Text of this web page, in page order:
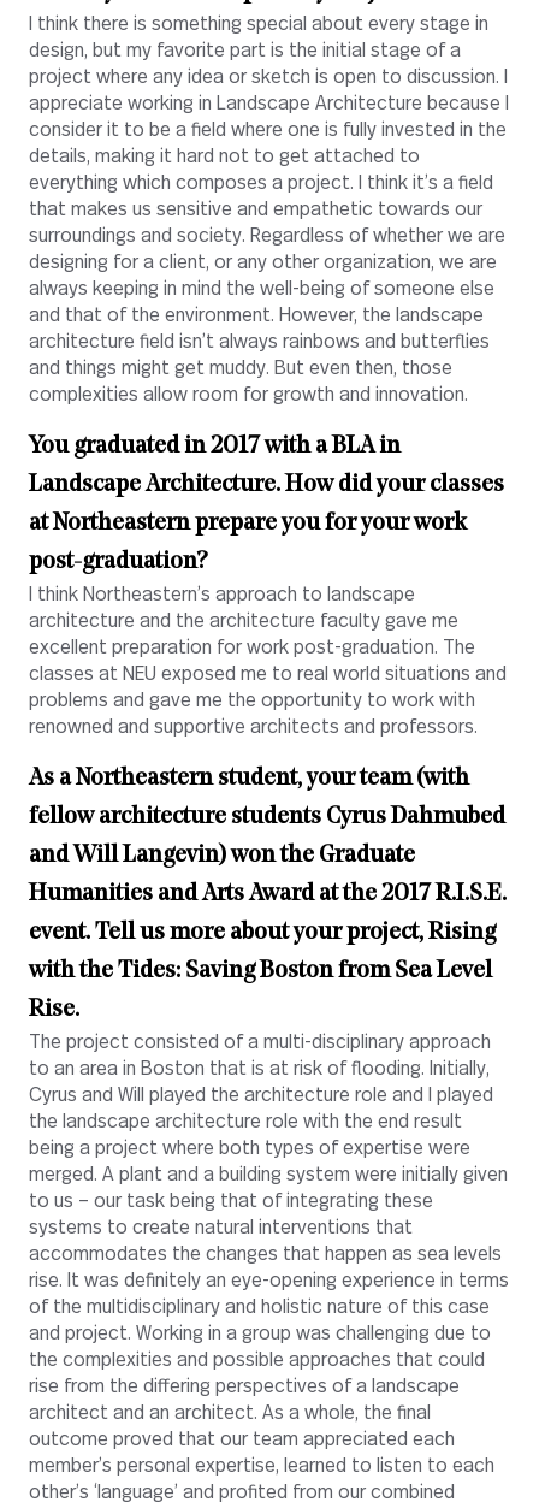
I think there is something special about every stage in
design, but my favorite part is the initial stage of a
project where any idea or sketch is open to discussion. I
appreciate working in Landscape Architecture because I
consider it to be a field where one is fully invested in the
details, making it hard not to get attached to
everything which composes a project. I think it’s a field
that makes us sensitive and empathetic towards our
surroundings and society. Regardless of whether we are
designing for a client, or any other organization, we are
always keeping in mind the well-being of someone else
and that of the environment. However, the landscape
architecture field isn’t always rainbows and butterflies
and things might get muddy. But even then, those
complexities allow room for growth and innovation.
You graduated in 2017 with a BLA in
Landscape Architecture. How did your classes
at Northeastern prepare you for your work
post-graduation?
I think Northeastern’s approach to landscape
architecture and the architecture faculty gave me
excellent preparation for work post-graduation. The
classes at NEU exposed me to real world situations and
problems and gave me the opportunity to work with
renowned and supportive architects and professors.
As a Northeastern student, your team (with
fellow architecture students Cyrus Dahmubed
and Will Langevin) won the Graduate
Humanities and Arts Award at the 2017 R.I.S.E.
event. Tell us more about your project, Rising
with the Tides: Saving Boston from Sea Level
Rise.
The project consisted of a multi-disciplinary approach
to an area in Boston that is at risk of flooding. Initially,
Cyrus and Will played the architecture role and I played
the landscape architecture role with the end result
being a project where both types of expertise were
merged. A plant and a building system were initially given
to us – our task being that of integrating these
systems to create natural interventions that
accommodates the changes that happen as sea levels
rise. It was definitely an eye-opening experience in terms
of the multidisciplinary and holistic nature of this case
and project. Working in a group was challenging due to
the complexities and possible approaches that could
rise from the differing perspectives of a landscape
architect and an architect. As a whole, the final
outcome proved that our team appreciated each
member’s personal expertise, learned to listen to each
other’s ‘language’ and profited from our combined